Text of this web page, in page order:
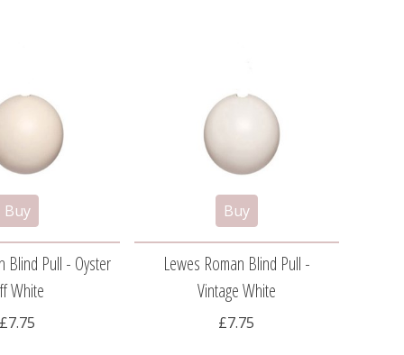
Blind Pull - Oyster
White
£7.75
Lewes Roman Blind Pull -
Vintage White
£7.75